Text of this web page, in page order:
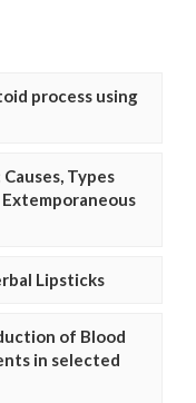
process using
Types
Lipsticks
of Blood
in selected